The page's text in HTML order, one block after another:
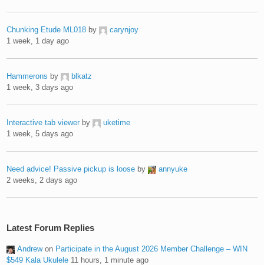
Chunking Etude ML018 by
carynjoy
1 week, 1 day ago
Hammerons by
blkatz
1 week, 3 days ago
Interactive tab viewer by
uketime
1 week, 5 days ago
Need advice! Passive pickup is loose by
annyuke
2 weeks, 2 days ago
Latest Forum Replies
Andrewon Participate in the August 2026 Member Challenge – WIN
$549 Kala Ukulele 11 hours, 1 minute ago